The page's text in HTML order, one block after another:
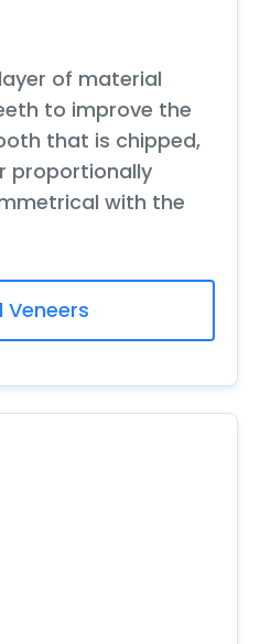
of material
to improve the
that is chipped,
proportionally
with the
Veneers